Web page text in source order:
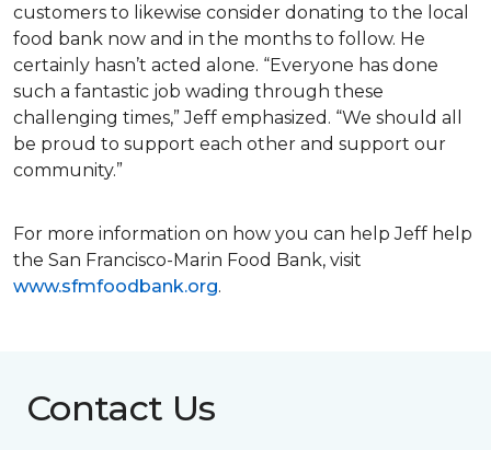
customers to likewise consider donating to the local
food bank now and in the months to follow. He
certainly hasn’t acted alone. “Everyone has done
such a fantastic job wading through these
challenging times,” Jeff emphasized. “We should all
be proud to support each other and support our
community.”
For more information on how you can help Jeff help
the San Francisco-Marin Food Bank, visit
www.sfmfoodbank.org.
Contact Us